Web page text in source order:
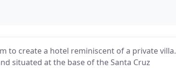
to create a hotel reminiscent of a private villa.
situated at the base of the Santa Cruz